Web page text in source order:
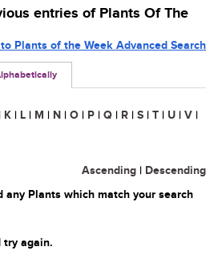
entries of Plants Of The
Plants of the Week Advanced Search
| K | L | M | N | O | P | Q | R | S | T | U | V |
Ascending | Descending
Plants which match your search
try again.